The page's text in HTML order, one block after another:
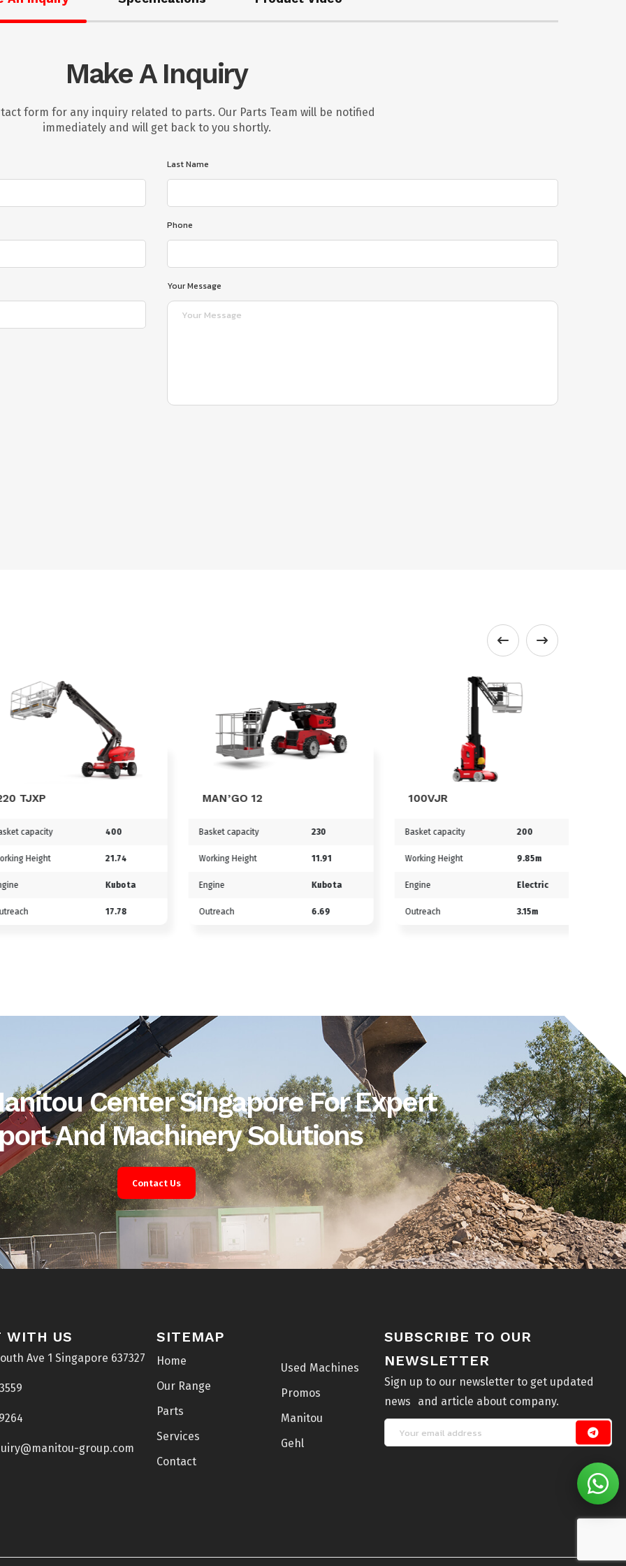
Make A Inquiry
form for any inquiry related to parts. Our Parts Team will be notified
immediately and will get back to you shortly.
Last Name
Phone
Your Message
Height 21.74
Kubota
MAN’GO 12
Basket capacity
Working Height
Engine Kubota
Outreach
100VJR
Basket capacity
Working Height 9.85m
Engine Electric
Outreach 3.15m
Center Singapore For Expert
And Machinery Solutions
Contact Us
WITH US
Ave 1 Singapore 637327
group.com
SITEMAP
Home
Our Range
Parts
Services
Contact
Used Machines
Promos
Manitou
Gehl
SUBSCRIBE TO OUR
NEWSLETTER
Sign up to our newsletter to get updated
news and article about company.